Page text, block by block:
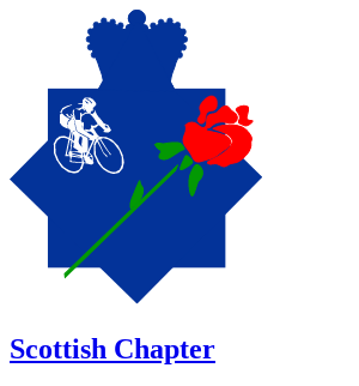
Scottish Chapter